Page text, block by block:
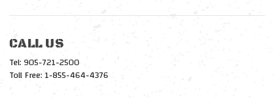
CALL US
Tel: 905-721-2500
Toll Free: 1-855-464-4376